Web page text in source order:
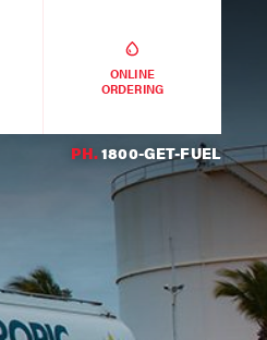
ONLINE
ORDERING
PH.1800-GET-FUEL